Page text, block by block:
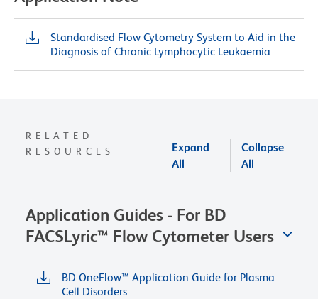
Standardised Flow Cytometry System to Aid in the
Diagnosis of Chronic Lymphocytic Leukaemia
RELATED
RESOURCES
Expand
All
Collapse
All
Application Guides - For BD
FACSLyric™ Flow Cytometer Users
BD OneFlow™ Application Guide for Plasma
Cell Disorders